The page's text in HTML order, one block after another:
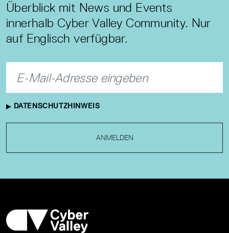
Überblick mit News und Events
innerhalb Cyber Valley Community. Nur
auf Englisch verfügbar.
DATENSCHUTZHINWEIS
ANMELDEN